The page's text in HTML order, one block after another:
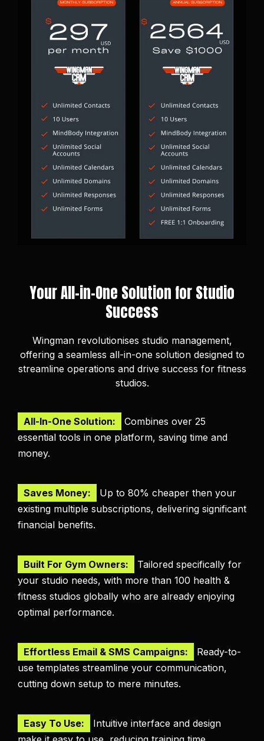
Your All-in-One Solution for Studio
Success
Wingman revolutionises studio management,
offering a seamless all-in-one solution designed to
streamline operations and drive success for fitness
studios.
All-In-One Solution:
Combines over 25
essential tools in one platform, saving time and
money.
Saves Money:
Up to 80% cheaper then your
existing multiple subscriptions, delivering significant
financial benefits.
Built For Gym Owners:
Tailored specifically for
your studio needs, with more than 100 health &
fitness studios globally who are already enjoying
optimal performance.
Effortless Email & SMS Campaigns:
Ready-to-
use templates streamline your communication,
cutting down setup to mere minutes.
Easy To Use:
Intuitive interface and design